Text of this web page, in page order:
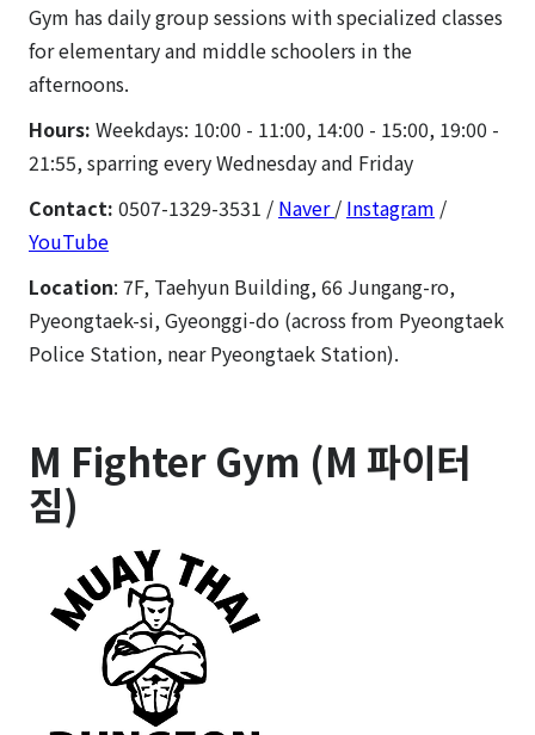
Gym has daily group sessions with specialized classes
for elementary and middle schoolers in the
afternoons.
Hours: Weekdays: 10:00 - 11:00, 14:00 - 15:00, 19:00 -
21:55, sparring every Wednesday and Friday
Contact: 0507-1329-3531 / Naver/ Instagram /
YouTube
Location: 7F, Taehyun Building, 66 Jungang-ro,
Pyeongtaek-si, Gyeonggi-do (across from Pyeongtaek
Police Station, near Pyeongtaek Station).
M Fighter Gym (M 파이터
짐)